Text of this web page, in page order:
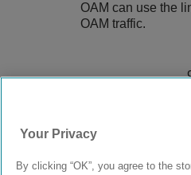
OAM can use the
OAM traffic.
Your Privacy
By clicking “OK”, you agree to the